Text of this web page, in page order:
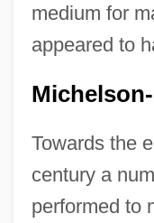
medium for
appeared to
Towards the
century a
performed to